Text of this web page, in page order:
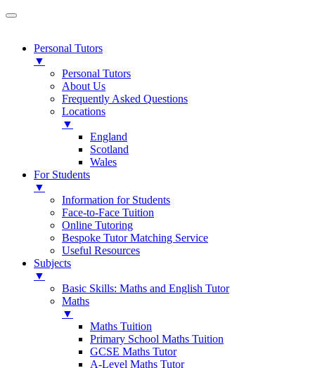
Personal Tutors
▼
Personal Tutors
About Us
Frequently Asked Questions
Locations
▼
England
Scotland
Wales
For Students
▼
Information for Students
Face-to-Face Tuition
Online Tutoring
Bespoke Tutor Matching Service
Useful Resources
Subjects
▼
Basic Skills: Maths and English Tutor
Maths
▼
Maths Tuition
Primary School Maths Tuition
GCSE Maths Tutor
A-Level Maths Tutor